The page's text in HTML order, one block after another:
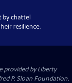
by chattel
resilience.
provided by Liberty
P. Sloan Foundation.